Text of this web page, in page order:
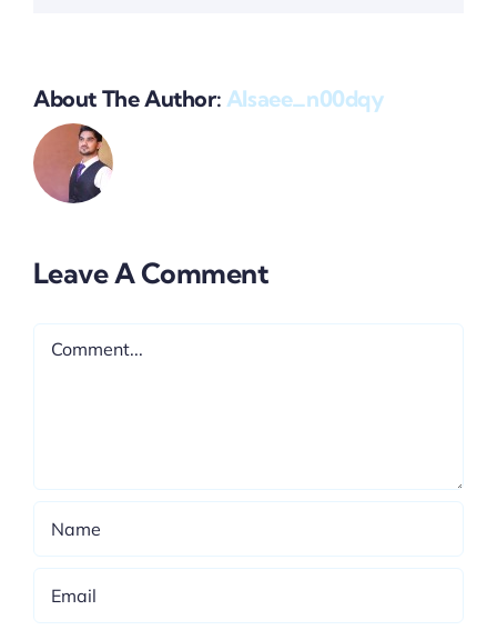
About The Author: Alsaee_n00dqy
Leave A Comment
Comment